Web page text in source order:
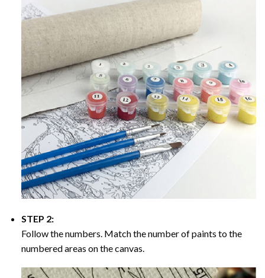
STEP 2:
Follow the numbers. Match the number of paints to the
numbered areas on the canvas.